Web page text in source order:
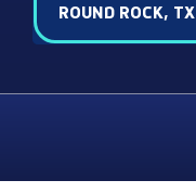
ROUND ROCK, TX